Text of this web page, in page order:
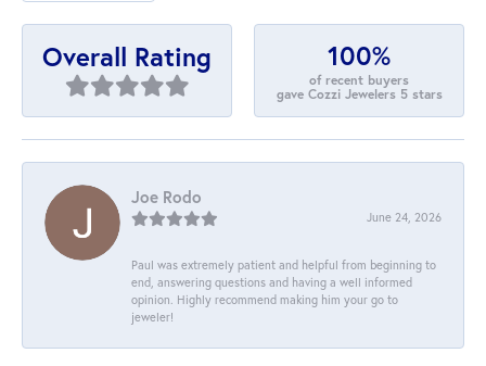
Overall Rating 100%
of recent buyers
gave Cozzi Jewelers 5 stars
Joe Rodo
June 24, 2026
Paul was extremely patient and helpful from beginning to
end, answering questions and having a well informed
opinion. Highly recommend making him your go to
jeweler!